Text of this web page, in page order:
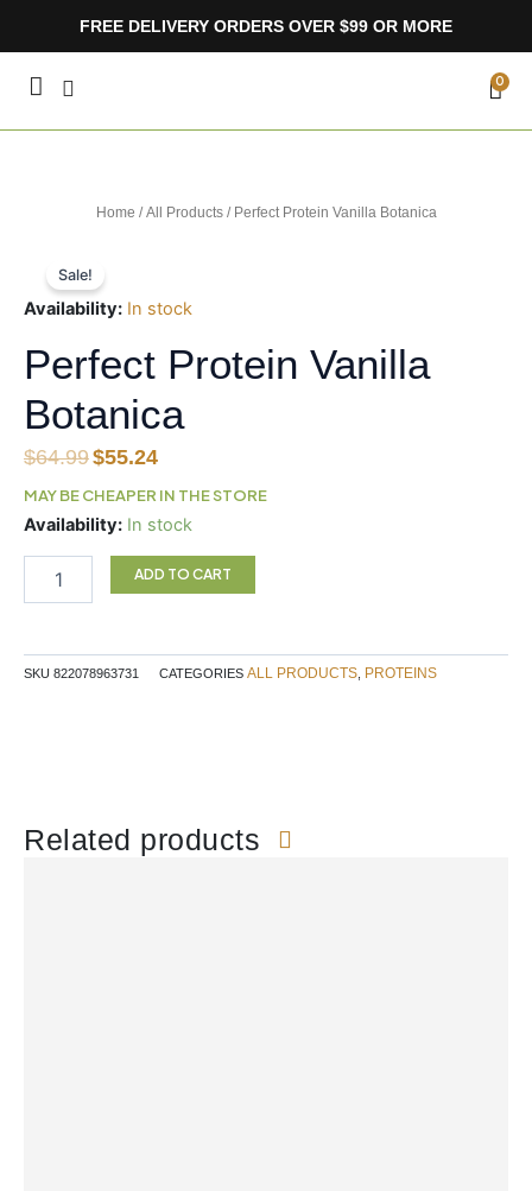
FREE DELIVERY ORDERS OVER $99 OR MORE
0
Home /All Products/ Perfect Protein Vanilla Botanica
Sale!
Availability: In stock
Perfect Protein Vanilla
Botanica
$64.99Original
price
was:
$64.99.
$55.24Current
price
is:
$55.24.
MAY BE CHEAPER IN THE STORE
Availability: In stock
Perfect
Vanilla
ADD TO CART
SKU 822078963731 CATEGORIES ALL PRODUCTS PROTEINS
Related products